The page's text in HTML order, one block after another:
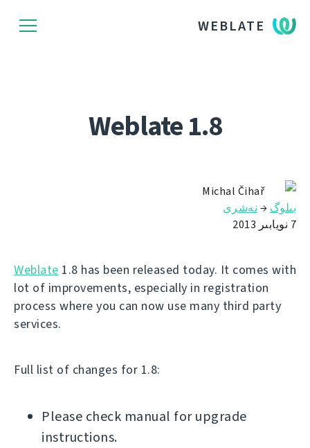
WEBLATE
Weblate 1.8
Michal Čihař
بىلوگ → نەشرى
7 نويابىر 2013
Weblate 1.8 has been released today. It comes with
lot of improvements, especially in registration
process where you can now use many third party
services.
Full list of changes for 1.8:
Please check manual for upgrade
instructions.